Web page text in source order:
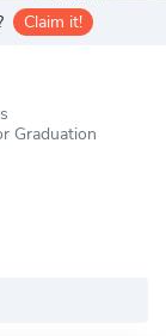
Claim it!
Graduation